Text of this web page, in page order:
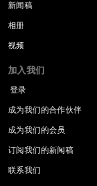
新闻稿
相册
视频
加入我们
登录
成为我们的合作伙伴
成为我们的会员
订阅我们的新闻稿
联系我们